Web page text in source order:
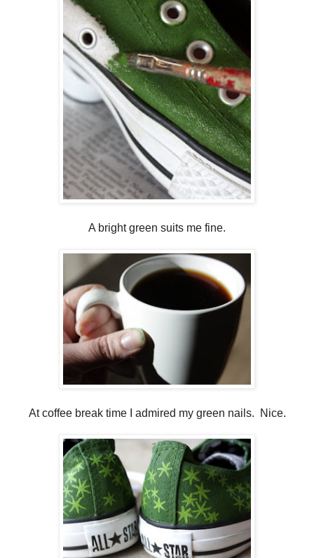
A bright green suits me fine.
At coffee break time I admired my green nails. Nice.